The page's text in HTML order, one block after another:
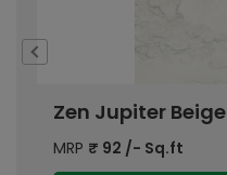
Zen Jupiter Beige
MRP ₹ 92 /- Sq.ft